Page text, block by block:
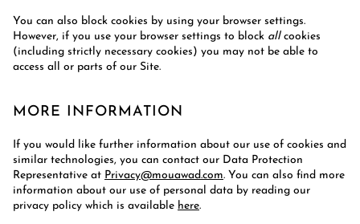
You can also block cookies by using your browser settings.
However, if you use your browser settings to block allcookies
(including strictly necessary cookies) you may not be able to
access all or parts of our Site.
MORE INFORMATION
If you would like further information about our use of cookies and
similar technologies, you can contact our Data Protection
Representative at Privacy@mouawad.com. You can also find more
information about our use of personal data by reading our
privacy policy which is available here.